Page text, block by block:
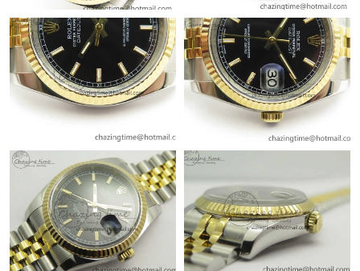
Just Sold: Rachel from Atlanta on Jul 14, 2026 at 11:07 AM.
Just Sold: Xander from Orlando on Jun 04, 2026 at 1:52 PM.
Just Sold: Jade from Portland on Jul 12, 2026 at 9:06 AM.
Just Sold: Ella from Sacramento on Jun 11, 2026 at 7:47 PM.
Just Sold: Peter from Washington, D.C. on May 28, 2026 at
11:23 AM.